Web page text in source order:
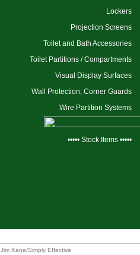
Lockers
Projection Screens
Toilet and Bath Accessories
Toilet Partitions / Compartments
Visual Display Surfaces
Wall Protection, Corner Guards
Wire Partition Systems
••••• Stock Items •••••
Jim Kane/Simply Effective